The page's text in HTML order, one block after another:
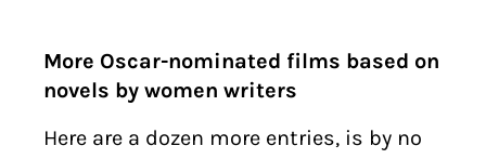
More Oscar-nominated films based on
novels by women writers
Here are a dozen more entries, is by no